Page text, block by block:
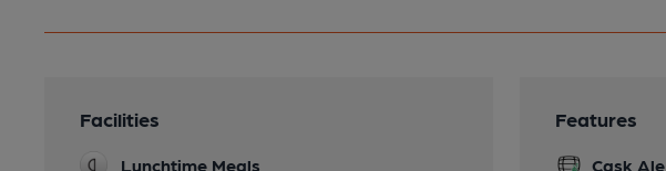
Facilities
Lunchtime Meals
Features
Cask Ale